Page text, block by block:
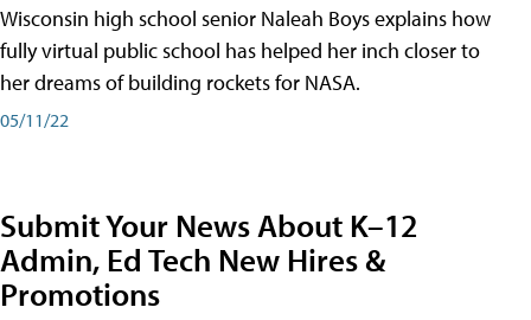
Wisconsin high school senior Naleah Boys explains how
fully virtual public school has helped her inch closer to
her dreams of building rockets for NASA.
05/11/22
Submit Your News About K–12
Admin, Ed Tech New Hires &
Promotions